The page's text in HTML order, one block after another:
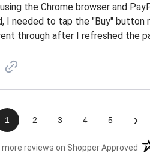
the Chrome browser and
I needed to tap the "Buy" button
through after I refreshed the
1 2 3 4 5 ›
more reviews on Shopper Approved